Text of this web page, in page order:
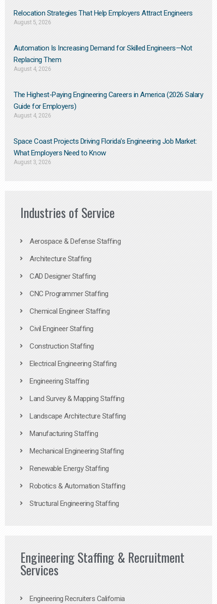
Relocation Strategies That Help Employers Attract Engineers
August 5, 2026
Automation Is Increasing Demand for Skilled Engineers—Not
Replacing Them​
August 4, 2026
The Highest-Paying Engineering Careers in America (2026 Salary
Guide for Employers)
August 4, 2026
Space Coast Projects Driving Florida’s Engineering Job Market:
What Employers Need to Know
August 3, 2026
Industries of Service
Aerospace & Defense Staffing
Architecture Staffing
CAD Designer Staffing
CNC Programmer Staffing
Chemical Engineer Staffing
Civil Engineer Staffing
Construction Staffing
Electrical Engineering Staffing
Engineering Staffing
Land Survey & Mapping Staffing
Landscape Architecture Staffing
Manufacturing Staffing
Mechanical Engineering Staffing
Renewable Energy Staffing
Robotics & Automation Staffing
Structural Engineering Staffing
Engineering Staffing & Recruitment
Services
Engineering Recruiters California